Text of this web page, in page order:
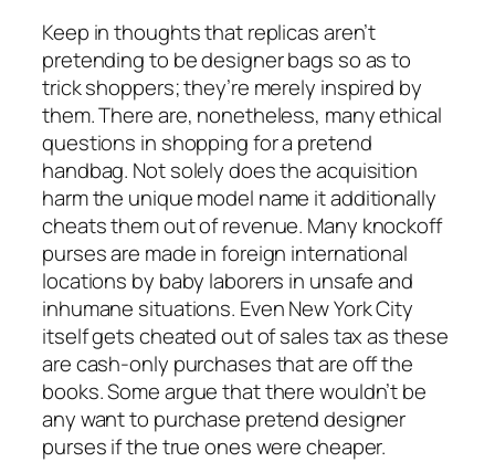
Keep in thoughts that replicas aren’t
pretending to be designer bags so as to
trick shoppers; they’re merely inspired by
them. There are, nonetheless, many ethical
questions in shopping for a pretend
handbag. Not solely does the acquisition
harm the unique model name it additionally
cheats them out of revenue. Many knockoff
purses are made in foreign international
locations by baby laborers in unsafe and
inhumane situations. Even New York City
itself gets cheated out of sales tax as these
are cash-only purchases that are off the
books. Some argue that there wouldn’t be
any want to purchase pretend designer
purses if the true ones were cheaper.